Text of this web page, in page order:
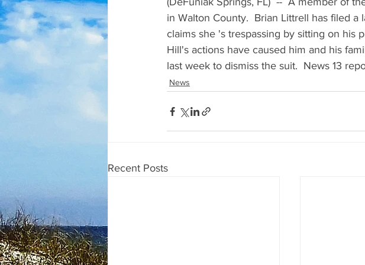
in Walton County.  Brian Littrell has filed
claims she 's trespassing by sitting on his
Hill's actions have caused him and his
last week to dismiss the suit.  News 13
News
Recent Posts